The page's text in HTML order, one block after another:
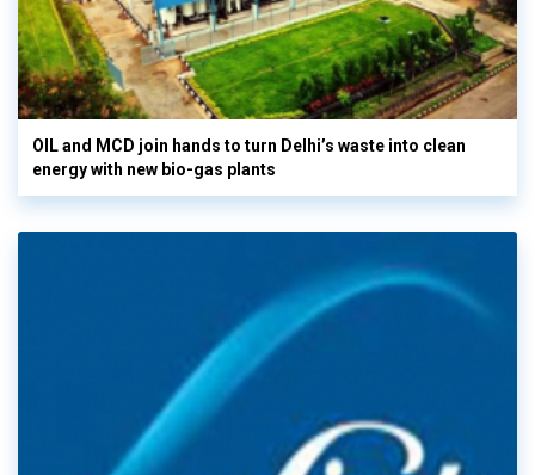
OIL and MCD join hands to turn Delhi’s waste into clean
energy with new bio-gas plants